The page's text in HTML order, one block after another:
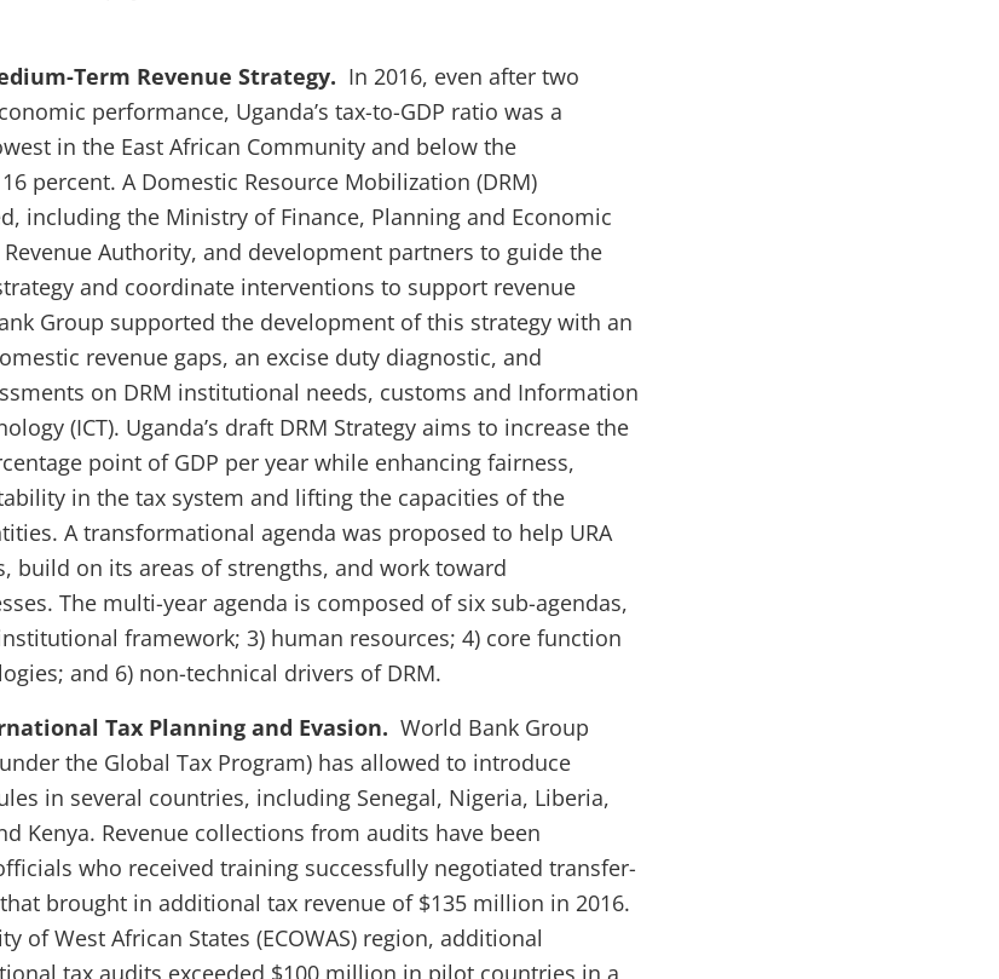
Term Revenue Strategy. In 2016, even after two
performance, Uganda’s tax-to-GDP ratio was a
in the East African Community and below the
percent. A Domestic Resource Mobilization (DRM)
including the Ministry of Finance, Planning and Economic
Authority, and development partners to guide the
and coordinate interventions to support revenue
Group supported the development of this strategy with an
revenue gaps, an excise duty diagnostic, and
on DRM institutional needs, customs and Information
(ICT). Uganda’s draft DRM Strategy aims to increase the
point of GDP per year while enhancing fairness,
in the tax system and lifting the capacities of the
A transformational agenda was proposed to help URA
build on its areas of strengths, and work toward
The multi-year agenda is composed of six sub-agendas,
framework; 3) human resources; 4) core function
and 6) non-technical drivers of DRM.
Tax Planning and Evasion. World Bank Group
the Global Tax Program) has allowed to introduce
in several countries, including Senegal, Nigeria, Liberia,
Kenya. Revenue collections from audits have been
who received training successfully negotiated transfer-
brought in additional tax revenue of $135 million in 2016.
of West African States (ECOWAS) region, additional
tax audits exceeded $100 million in pilot countries in a